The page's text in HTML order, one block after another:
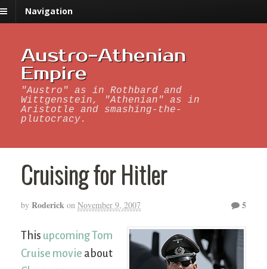
Navigation
Austro-Athenian
Empire
"Austro" as in Rothbard and
Wittgenstein, "Athenian" as in
Aristotle and smashing-the-
plutocracy.
Cruising for Hitler
by Roderick on November 9, 2007 5
This upcoming Tom
Cruise movie about